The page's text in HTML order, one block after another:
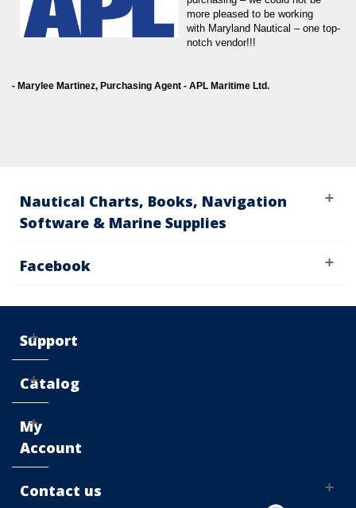
more pleased to be working
with Maryland Nautical – one top-
notch vendor!!!
- Marylee Martinez, Purchasing Agent - APL Maritime Ltd.
Nautical Charts, Books, Navigation
Software & Marine Supplies
Facebook
Support
Catalog
My
Account
Contact us